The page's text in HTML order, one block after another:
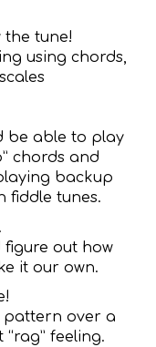
the tune!
using chords,
be able to play
chords and
backup
fiddle tunes.
figure out how
it our own.
pattern over a
feeling.